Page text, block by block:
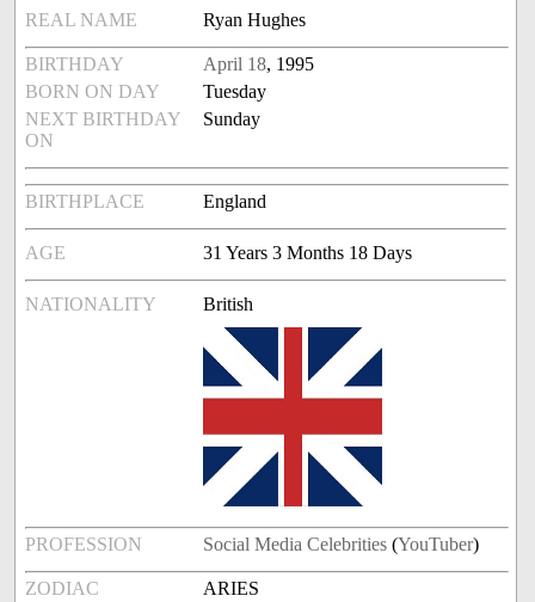
REAL NAME Ryan Hughes
BIRTHDAY April 18, 1995
BORN ON DAY
Tuesday
NEXT BIRTHDAY
ON
Sunday
BIRTHPLACE England
AGE 31 Years 3 Months 18 Days
NATIONALITY British
PROFESSION Social Media Celebrities (YouTuber)
ZODIAC ARIES